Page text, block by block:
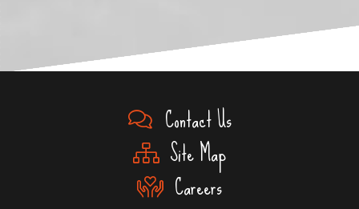
Contact Us
Site Map
Careers